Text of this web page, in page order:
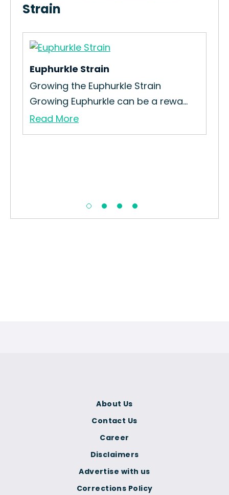
Strain
Euphurkle Strain
Growing the Euphurkle Strain
Growing Euphurkle can be a rewa...
Read More
Corrections Policy
About Us
Contact Us
Career
Disclaimers
Advertise with us